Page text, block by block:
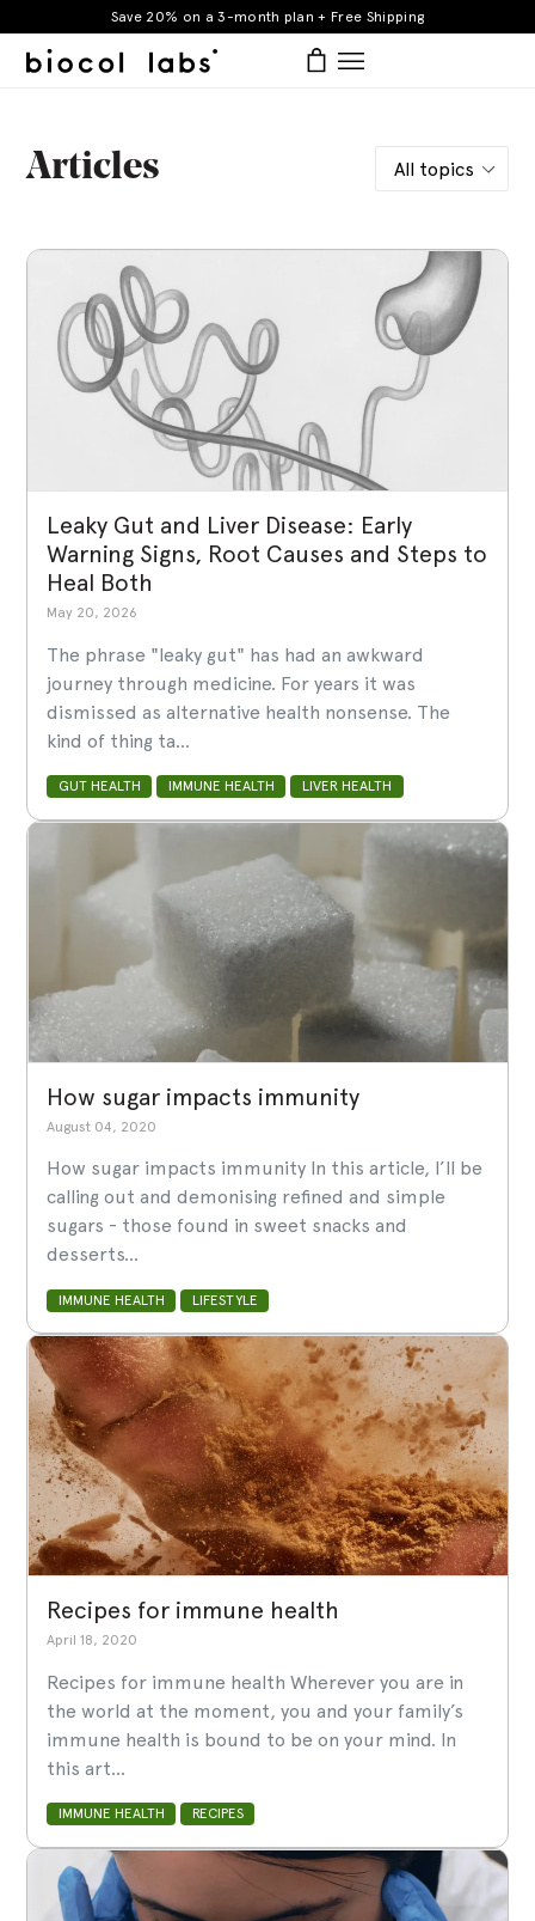
to
content
Save 20% on a 3-month plan + Free Shipping
BIOCOL
LABS
Log inBag
Bag
itemsexpand/collapse
Articles
Leaky Gut and Liver Disease: Early
Warning Signs, Root Causes and Steps to
Heal Both
May 20, 2026
The phrase "leaky gut" has had an awkward
journey through medicine. For years it was
dismissed as alternative health nonsense. The
kind of thing ta...
GUT HEALTH IMMUNE HEALTH LIVER HEALTH
How sugar impacts immunity
August 04, 2020
How sugar impacts immunity In this article, I’ll be
calling out and demonising refined and simple
sugars - those found in sweet snacks and
desserts...
IMMUNE HEALTH LIFESTYLE
Recipes for immune health
April 18, 2020
Recipes for immune health Wherever you are in
the world at the moment, you and your family’s
immune health is bound to be on your mind. In
this art...
IMMUNE HEALTH RECIPES